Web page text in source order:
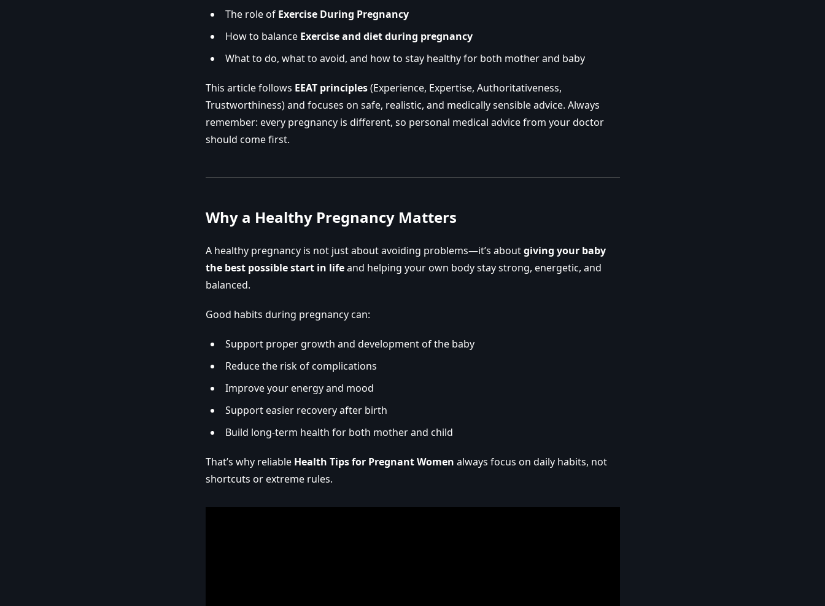
The role of Exercise During Pregnancy
How to balance Exercise and diet during pregnancy
What to do, what to avoid, and how to stay healthy for both mother and baby
This article follows EEAT principles(Experience, Expertise, Authoritativeness,
Trustworthiness) and focuses on safe, realistic, and medically sensible advice. Always
remember: every pregnancy is different, so personal medical advice from your doctor
should come first.
Why a Healthy Pregnancy Matters
A healthy pregnancy is not just about avoiding problems—it’s aboutgiving your baby
the best possible start in lifeand helping your own body stay strong, energetic, and
balanced.
Good habits during pregnancy can:
Support proper growth and development of the baby
Reduce the risk of complications
Improve your energy and mood
Support easier recovery after birth
Build long-term health for both mother and child
That’s why reliable Health Tips for Pregnant Women always focus on daily habits, not
shortcuts or extreme rules.